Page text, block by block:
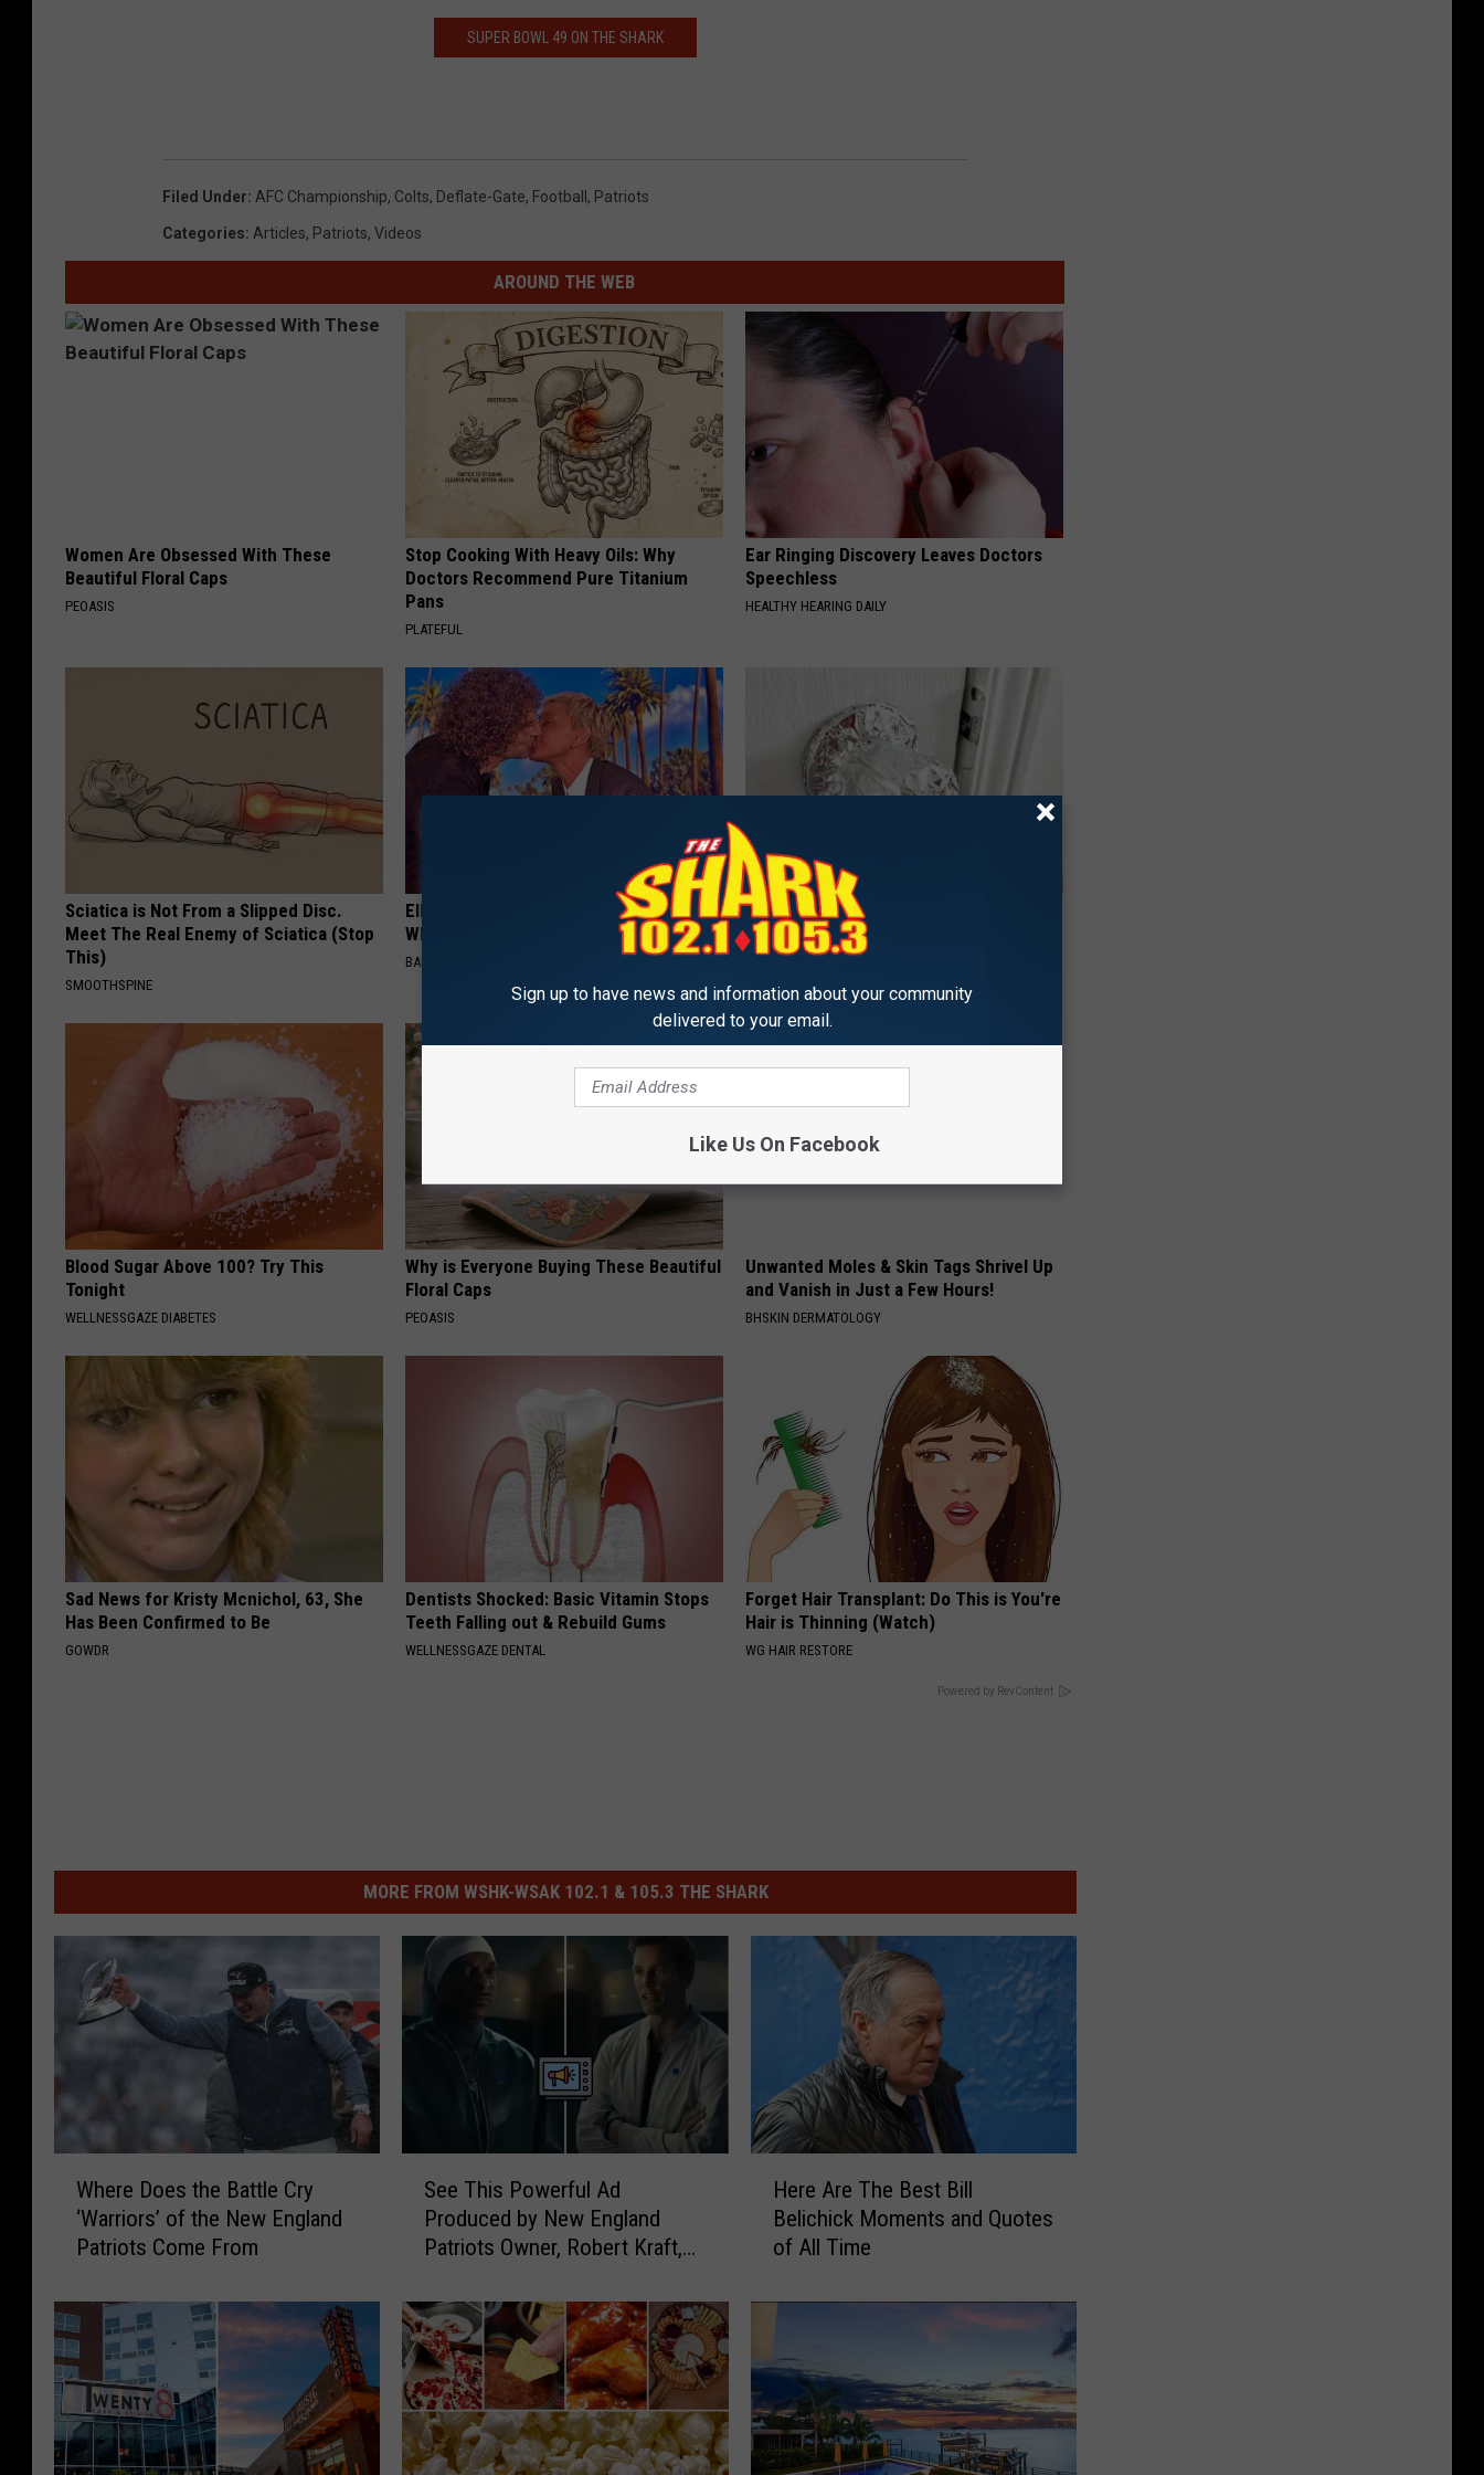
SUPER BOWL 49 ON THE SHARK
Filed Under: AFC Championship, Colts, Deflate-Gate, Football , Patriots
Categories: Articles, Patriots, Videos
AROUND THE WEB
Women Are Obsessed With These
Beautiful Floral Caps
PEOASIS
Stop Cooking With Heavy Oils: Why
Doctors Recommend Pure Titanium
Pans
PLATEFUL
Ear Ringing Discovery Leaves Doctors
Speechless
HEALTHY HEARING DAILY
Sciatica is Not From a Slipped Disc.
Meet The Real Enemy of Sciatica (Stop
This)
SMOOTHSPINE
Ellen Degeneres And Her New Partner
Who You'll Easily Recognize
BAPTIST HUB
Wrap Foil Around Your Doorknob When
Alone, Here's Why
Blood Sugar Above 100? Try This
Tonight
WELLNESSGAZE DIABETES
Why is Everyone Buying These Beautiful
Floral Caps
PEOASIS
Unwanted Moles & Skin Tags Shrivel Up
and Vanish in Just a Few Hours!
BHSKIN DERMATOLOGY
Sad News for Kristy Mcnichol, 63, She
Has Been Confirmed to Be
GOWDR
Dentists Shocked: Basic Vitamin Stops
Teeth Falling out & Rebuild Gums
WELLNESSGAZE DENTAL
Forget Hair Transplant: Do This is You're
Hair is Thinning (Watch)
WG HAIR RESTORE
Powered by RevContent
MORE FROM WSHK-WSAK 102.1 & 105.3 THE SHARK
D
o
e
s
h
e
Where Does the Battle Cry
‘Warriors’ of the New England
Patriots Come From
i
s
P
o
w
e
r
See This Powerful Ad
Produced by New England
Patriots Owner, Robert Kraft,
Snoop Dogg
r
T
h
e
Here Are The Best Bill
Belichick Moments and Quotes
of All Time
Sign up to have news and information about your community
delivered to your email.
Like Us On Facebook